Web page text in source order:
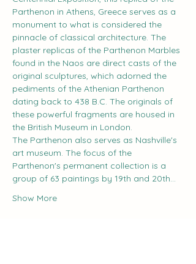
Parthenon in Athens, Greece serves as a
monument to what is considered the
pinnacle of classical architecture. The
plaster replicas of the Parthenon Marbles
found in the Naos are direct casts of the
original sculptures, which adorned the
pediments of the Athenian Parthenon
dating back to 438 B.C. The originals of
these powerful fragments are housed in
the British Museum in London.
The Parthenon also serves as Nashville's
art museum. The focus of the
Parthenon's permanent collection is a
group of 63 paintings by 19th and 20th…
Show More